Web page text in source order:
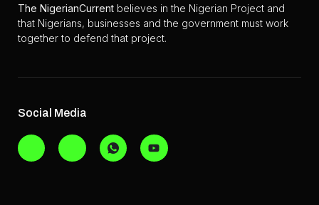
The NigerianCurrent believes in the Nigerian Project and
that Nigerians, businesses and the government must work
together to defend that project.
Social Media